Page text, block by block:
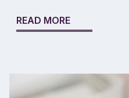
READ MORE